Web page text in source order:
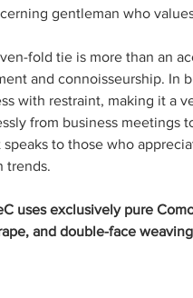
gentleman who
fold tie is more than an
and connoisseurship. In
with restraint, making it a
from business meetings
speaks to those who
trends.
uses exclusively pure
and double-face